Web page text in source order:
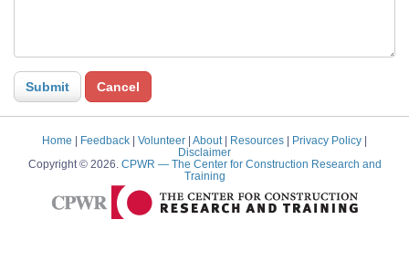
Home | Feedback | Volunteer | About | Resources | Privacy Policy |
Disclaimer
Copyright © 2026. CPWR — The Center for Construction Research and
Training